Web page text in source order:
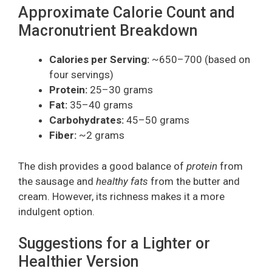
Approximate Calorie Count and
Macronutrient Breakdown
Calories per Serving: ~650–700 (based on
four servings)
Protein: 25–30 grams
Fat: 35–40 grams
Carbohydrates: 45–50 grams
Fiber: ~2 grams
The dish provides a good balance of protein from
the sausage and healthy fats from the butter and
cream. However, its richness makes it a more
indulgent option.
Suggestions for a Lighter or
Healthier Version